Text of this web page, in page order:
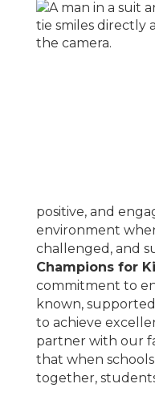
positive, and
environment
challenged, and
Champions for
commitment to
known,
to achieve
partner with our
that when
together,